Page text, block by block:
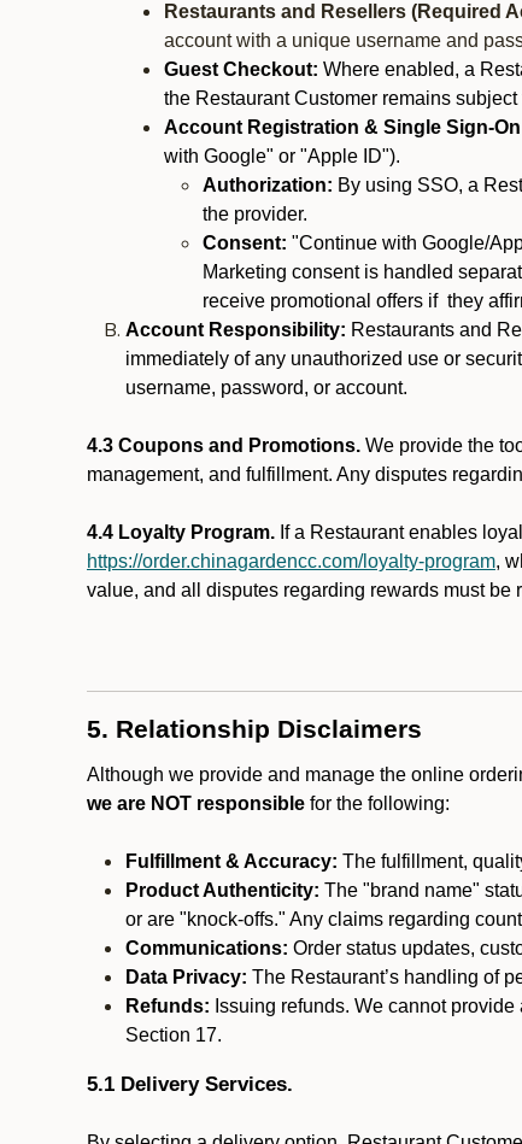
Restaurants and Resellers (Required
account with a unique username and
Guest Checkout: Where enabled, a
the Restaurant Customer remains
Account Registration & Single Sign-On
with Google" or "Apple ID").
Authorization: By using SSO, a
the provider.
Consent: "Continue with Google/
Marketing consent is handled
receive promotional offers if they
Account Responsibility: Restaurants and
immediately of any unauthorized use or
username, password, or account.
4.3 Coupons and Promotions. We provide the
management, and fulfillment. Any disputes
4.4 Loyalty Program. If a Restaurant enables
https://order.chinagardencc.com/loyalty-program,
value, and all disputes regarding rewards must be
5. Relationship Disclaimers
Although we provide and manage the online
we are NOT responsible for the following:
Fulfillment & Accuracy: The fulfillment,
Product Authenticity: The "brand name"
or are "knock-offs." Any claims regarding
Communications: Order status updates,
Data Privacy: The Restaurant’s handling of
Refunds: Issuing refunds. We cannot
Section 17.
5.1 Delivery Services.